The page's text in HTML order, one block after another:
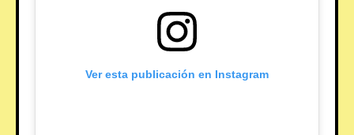
Ver esta publicación en Instagram